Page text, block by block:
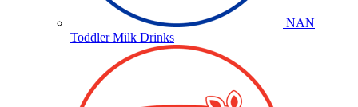
NAN
Toddler Milk Drinks